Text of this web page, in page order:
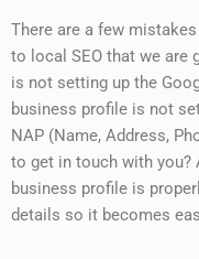
There are a few
to local SEO that we are
is not setting up the
business profile is not
NAP (Name, Address,
to get in touch with you?
business profile is
details so it becomes